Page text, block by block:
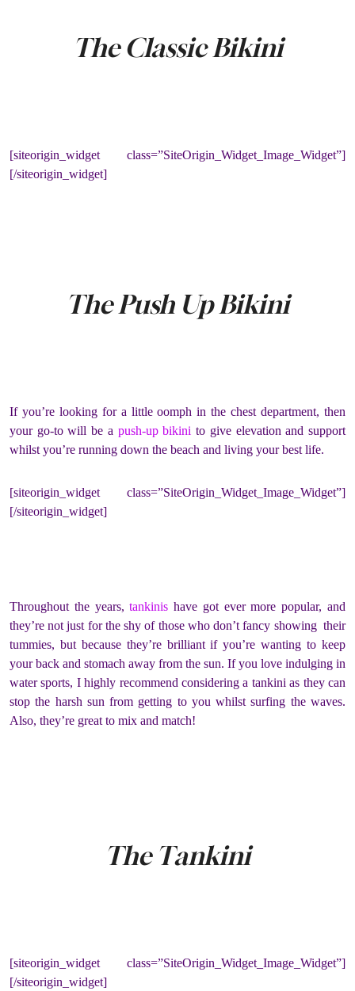
The Classic Bikini
[siteorigin_widget class=”SiteOrigin_Widget_Image_Widget”]
[/siteorigin_widget]
The Push Up Bikini
If you’re looking for a little oomph in the chest department, then
your go-to will be a push-up bikini to give elevation and support
whilst you’re running down the beach and living your best life.
[siteorigin_widget class=”SiteOrigin_Widget_Image_Widget”]
[/siteorigin_widget]
Throughout the years,tankinis have got ever more popular, and
they’re not just for the shy of those who don’t fancy showing their
tummies, but because they’re brilliant if you’re wanting to keep
your back and stomach away from the sun. If you love indulging in
water sports, I highly recommend considering a tankini as they can
stop the harsh sun from getting to you whilst surfing the waves.
Also, they’re great to mix and match!
The Tankini
[siteorigin_widget class=”SiteOrigin_Widget_Image_Widget”]
[/siteorigin_widget]